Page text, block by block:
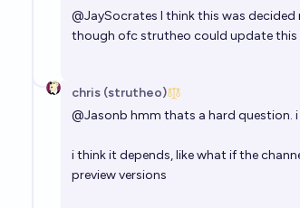
@JaySocrates I think this was
though ofc strutheo could update
chris (strutheo)
@Jasonb hmm thats a hard question.
i think it depends, like what if the
preview versions